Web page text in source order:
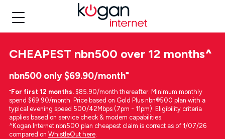
CHEAPEST nbn500 over 12 months^
nbn500 only $69.90/month⁼
⁼For first 12 months. $85.90/month thereafter. Minimum monthly
spend $69.90/month. Price based on Gold Plus nbn®500 plan with a
typical evening speed 500/42Mbps (7pm - 11pm). Eligibility criteria
applies based on service check & modem capabilities.
^Kogan Internet nbn500 plan cheapest claim is correct as of 1/07/26
compared on WhistleOut here.